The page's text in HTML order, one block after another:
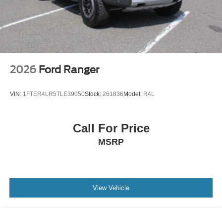
be the same as road tire
Wheels w/Hub Covers
Wheels: 18" Bright Machined & Carbonized Gray Alum
-inc: Painted
2026 Ford Ranger
VIN: 1FTER4LR5TLE39050Stock: 261836Model: R4L
Call For Price
MSRP
View Vehicle